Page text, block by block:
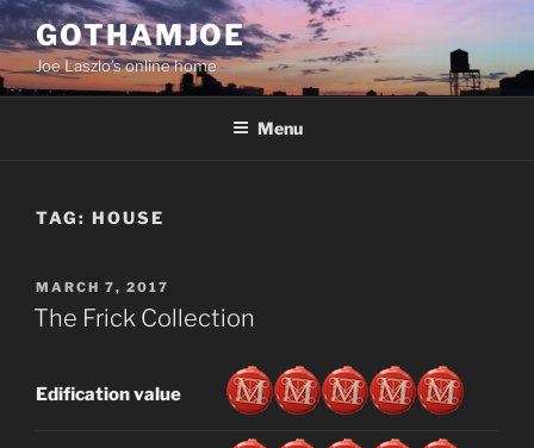
Skip
to
content
GOTHAMJOE
Joe Laszlo’s online home
Menu
TAG: HOUSE
POSTED
ON
MARCH 7, 2017
The Frick Collection
Edification value